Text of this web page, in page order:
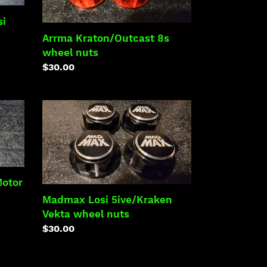
Arrma Kraton/Outcast 8s
wheel nuts
Regular
$30.00
Madmax
Losi
5ive/Kraken
Vekta
wheel
nuts
Madmax Losi 5ive/Kraken
Vekta wheel nuts
Regular
$30.00